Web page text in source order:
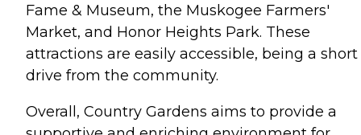
Fame & Museum, the Muskogee Farmers'
Market, and Honor Heights Park. These
attractions are easily accessible, being a short
drive from the community.
Overall, Country Gardens aims to provide a